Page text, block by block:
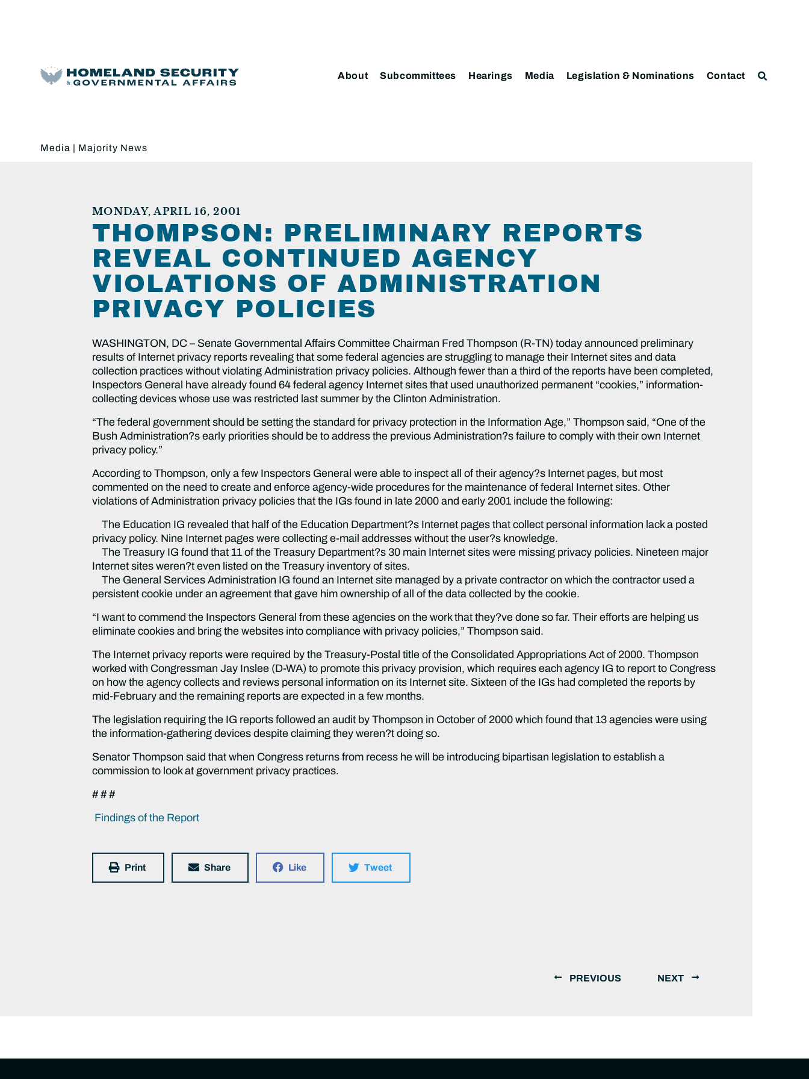
About Subcommittees Hearings Media Legislation & Nominations Contact
Media | Majority News
MONDAY, APRIL 16, 2001
THOMPSON: PRELIMINARY REPORTS
REVEAL CONTINUED AGENCY
VIOLATIONS OF ADMINISTRATION
PRIVACY POLICIES
WASHINGTON, DC – Senate Governmental Affairs Committee Chairman Fred Thompson (R-TN) today announced preliminary
results of Internet privacy reports revealing that some federal agencies are struggling to manage their Internet sites and data
collection practices without violating Administration privacy policies. Although fewer than a third of the reports have been completed,
Inspectors General have already found 64 federal agency Internet sites that used unauthorized permanent “cookies,” information-
collecting devices whose use was restricted last summer by the Clinton Administration.
“The federal government should be setting the standard for privacy protection in the Information Age,” Thompson said, “One of the
Bush Administration?s early priorities should be to address the previous Administration?s failure to comply with their own Internet
privacy policy.”
According to Thompson, only a few Inspectors General were able to inspect all of their agency?s Internet pages, but most
commented on the need to create and enforce agency-wide procedures for the maintenance of federal Internet sites. Other
violations of Administration privacy policies that the IGs found in late 2000 and early 2001 include the following:
The Education IG revealed that half of the Education Department?s Internet pages that collect personal information lack a posted
privacy policy. Nine Internet pages were collecting e-mail addresses without the user?s knowledge.
The Treasury IG found that 11 of the Treasury Department?s 30 main Internet sites were missing privacy policies. Nineteen major
Internet sites weren?t even listed on the Treasury inventory of sites.
The General Services Administration IG found an Internet site managed by a private contractor on which the contractor used a
persistent cookie under an agreement that gave him ownership of all of the data collected by the cookie.
“I want to commend the Inspectors General from these agencies on the work that they?ve done so far. Their efforts are helping us
eliminate cookies and bring the websites into compliance with privacy policies,” Thompson said.
The Internet privacy reports were required by the Treasury-Postal title of the Consolidated Appropriations Act of 2000. Thompson
worked with Congressman Jay Inslee (D-WA) to promote this privacy provision, which requires each agency IG to report to Congress
on how the agency collects and reviews personal information on its Internet site. Sixteen of the IGs had completed the reports by
mid-February and the remaining reports are expected in a few months.
The legislation requiring the IG reports followed an audit by Thompson in October of 2000 which found that 13 agencies were using
the information-gathering devices despite claiming they weren?t doing so.
Senator Thompson said that when Congress returns from recess he will be introducing bipartisan legislation to establish a
commission to look at government privacy practices.
# # #
Findings of the Report
Print Share Like Tweet
PREVIOUS NEXT